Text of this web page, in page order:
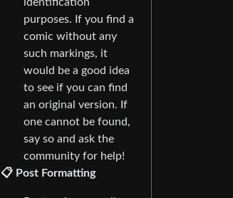
purposes. If you find a
comic without any
such markings, it
would be a good idea
to see if you can find
an original version. If
one cannot be found,
say so and ask the
community for help!
📋 Post Formatting